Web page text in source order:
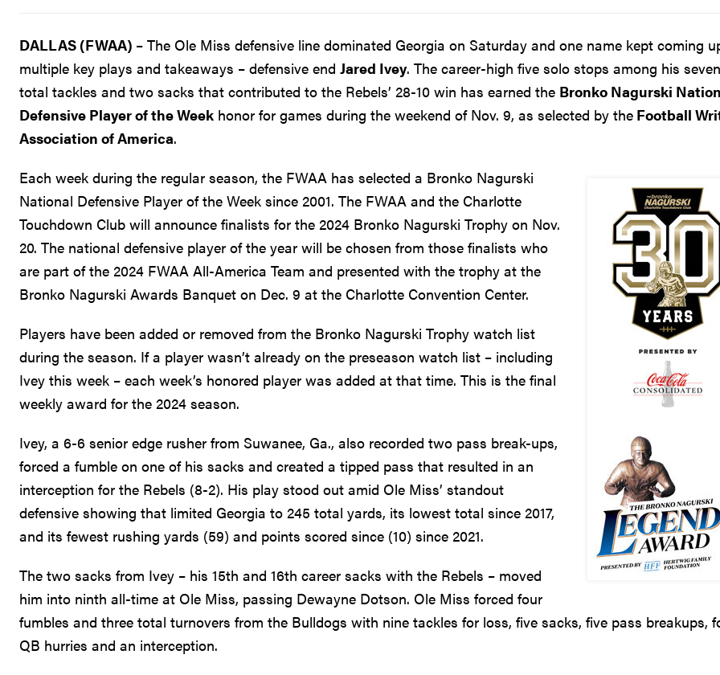
DALLAS (FWAA) – The Ole Miss defensive line dominated Georgia on Saturday and one name kept coming
multiple key plays and takeaways – defensive end Jared Ivey. The career-high five solo stops among his seven
total tackles and two sacks that contributed to the Rebels’ 28-10 win has earned the Bronko Nagurski
Defensive Player of the Week honor for games during the weekend of Nov. 9, as selected by the Football
Association of America.
Each week during the regular season, the FWAA has selected a Bronko Nagurski
National Defensive Player of the Week since 2001. The FWAA and the Charlotte
Touchdown Club will announce finalists for the 2024 Bronko Nagurski Trophy on Nov.
20. The national defensive player of the year will be chosen from those finalists who
are part of the 2024 FWAA All-America Team and presented with the trophy at the
Bronko Nagurski Awards Banquet on Dec. 9 at the Charlotte Convention Center.
Players have been added or removed from the Bronko Nagurski Trophy watch list
during the season. If a player wasn’t already on the preseason watch list – including
Ivey this week – each week’s honored player was added at that time. This is the final
weekly award for the 2024 season.
Ivey, a 6-6 senior edge rusher from Suwanee, Ga., also recorded two pass break-ups,
forced a fumble on one of his sacks and created a tipped pass that resulted in an
interception for the Rebels (8-2). His play stood out amid Ole Miss’ standout
defensive showing that limited Georgia to 245 total yards, its lowest total since 2017,
and its fewest rushing yards (59) and points scored since (10) since 2021.
The two sacks from Ivey – his 15th and 16th career sacks with the Rebels – moved
him into ninth all-time at Ole Miss, passing Dewayne Dotson. Ole Miss forced four
fumbles and three total turnovers from the Bulldogs with nine tackles for loss, five sacks, five pass breakups,
QB hurries and an interception.